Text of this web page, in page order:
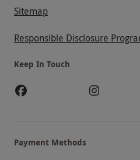
Sitemap
Responsible Disclosure
Keep In Touch
Payment Methods